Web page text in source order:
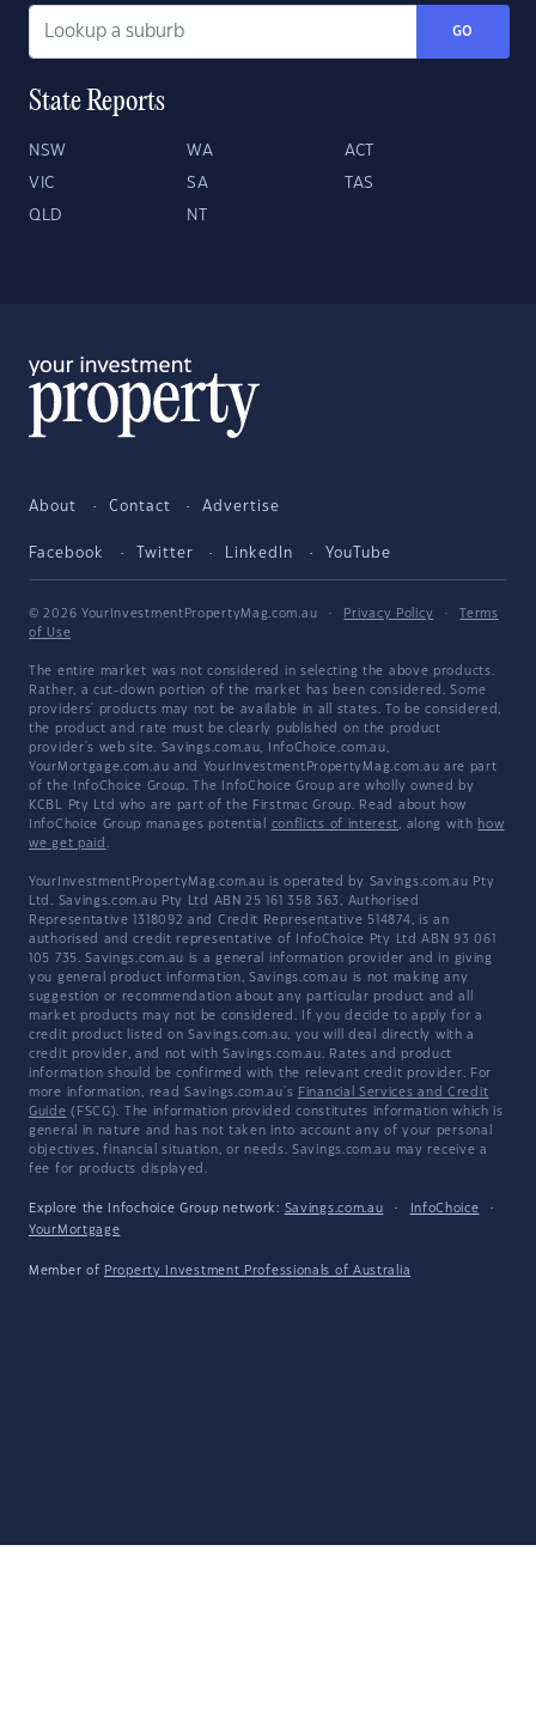
GO
State Reports
NSW WA ACT
VIC SA TAS
QLD NT
About Contact Advertise
Facebook Twitter LinkedIn YouTube
© 2026 YourInvestmentPropertyMag.com.au · Privacy Policy ·
Terms
of Use
The entire market was not considered in selecting the above products.
Rather, a cut-down portion of the market has been considered. Some
providers' products may not be available in all states. To be considered,
the product and rate must be clearly published on the product
provider's web site. Savings.com.au, InfoChoice.com.au,
YourMortgage.com.au and YourInvestmentPropertyMag.com.au are part
of the InfoChoice Group. The InfoChoice Group are wholly owned by
KCBL Pty Ltd who are part of the Firstmac Group. Read about how
InfoChoice Group manages potential conflicts of interest, along with how
we get paid .
YourInvestmentPropertyMag.com.au is operated by Savings.com.au Pty
Ltd. Savings.com.au Pty Ltd ABN 25 161 358 363, Authorised
Representative 1318092 and Credit Representative 514874, is an
authorised and credit representative of InfoChoice Pty Ltd ABN 93 061
105 735. Savings.com.au is a general information provider and in giving
you general product information, Savings.com.au is not making any
suggestion or recommendation about any particular product and all
market products may not be considered. If you decide to apply for a
credit product listed on Savings.com.au, you will deal directly with a
credit provider, and not with Savings.com.au. Rates and product
information should be confirmed with the relevant credit provider. For
more information, read Savings.com.au's Financial Services and Credit
Guide (FSCG). The information provided constitutes information which is
general in nature and has not taken into account any of your personal
objectives, financial situation, or needs. Savings.com.au may receive a
fee for products displayed.
Explore the Infochoice Group network: Savings.com.au · InfoChoice
·
YourMortgage
Member of Property Investment Professionals of Australia